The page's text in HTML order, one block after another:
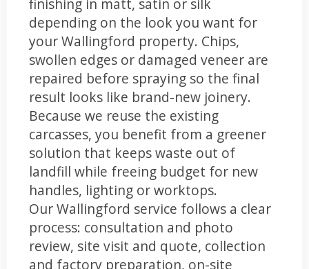
depending on the look you want for
your Wallingford property. Chips,
swollen edges or damaged veneer are
repaired before spraying so the final
result looks like brand-new joinery.
Because we reuse the existing
carcasses, you benefit from a greener
solution that keeps waste out of
landfill while freeing budget for new
handles, lighting or worktops.
Our Wallingford service follows a clear
process: consultation and photo
review, site visit and quote, collection
and factory preparation, on-site